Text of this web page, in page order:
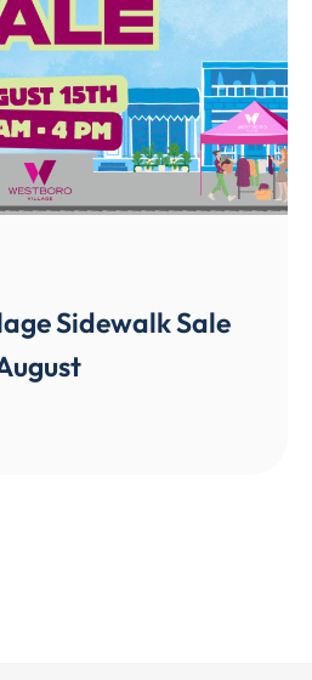
Sidewalk Sale